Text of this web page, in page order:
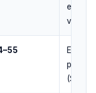
vested
(STV)